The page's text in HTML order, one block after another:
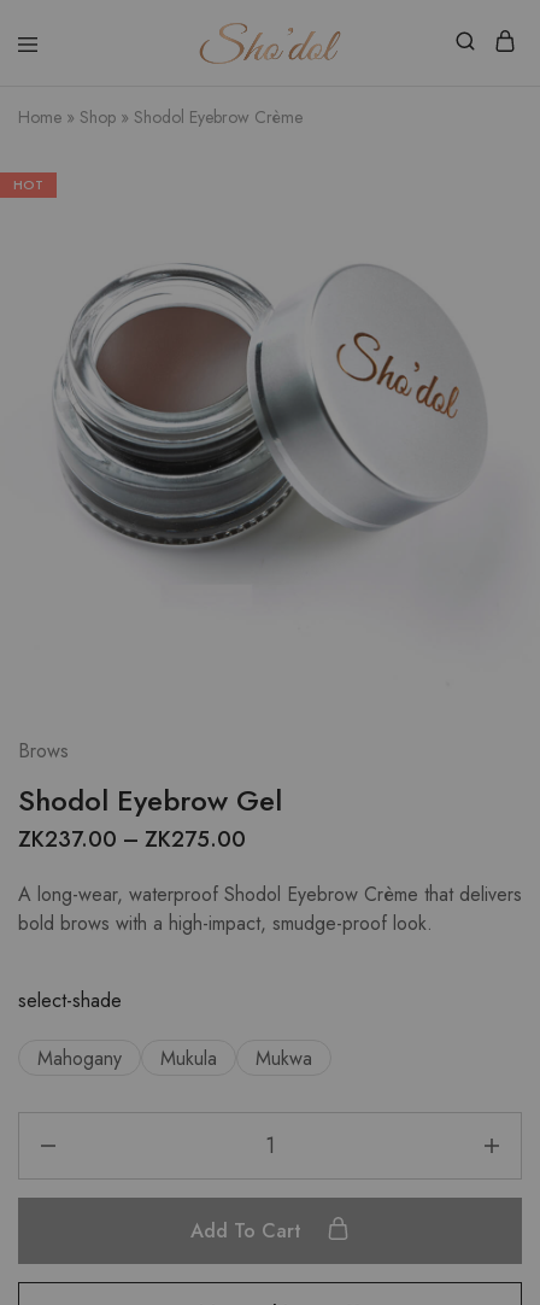
Store
Beauty
Within
Home » Shop » Shodol Eyebrow Crème
HOT
Brows
Shodol Eyebrow Gel
ZK237.00 – ZK275.00
A long-wear, waterproof Shodol Eyebrow Crème that delivers
bold brows with a high-impact, smudge-proof look.
select-shade
Mahogany Mukula Mukwa
Add To Cart